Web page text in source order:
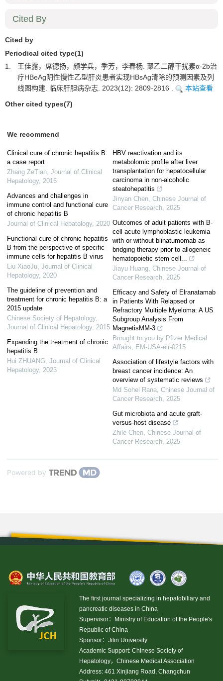
Cited By
Cited by
Periodical cited type(1)
1.
王佳露，席德扬，颜学兵，季芳，李春杨. 聚乙二醇干扰素α-2b治
疗HBeAg阴性慢性乙型肝炎患者实现HBsAg清除的预测因素及列
线图构建. 临床肝胆病杂志. 2023(12): 2809-2816 .
本站查看
Other cited types(7)
We recommend
Clinical cure of chronic hepatitis B:
a case report
Zhang ZeTian, Journal of Clinical
Hepatology, 2016
Advances and challenges in
immune control and functional cure
of chronic hepatitis B
Journal of Clinical Hepatology, 2020
Functional cure of chronic hepatitis
B from the perspective of specific
immune cells for hepatitis B virus
Liu XiaoJu, Journal of Clinical
Hepatology, 2020
The guideline of prevention and
treatment for chronic hepatitis B: a
2015 update
Chinese Society of Hepatology,
Journal of Clinical Hepatology, 2015
Expanding the treatment of chronic
hepatitis B
Hui ZHUANG, Journal of Clinical
Hepatology, 2023
HBV reactivation and its
metabolomic profile after liver
transplantation for hepatocellular
carcinoma in non-alcoholic
steatohepatitis
Jinyan Chen, Chinese Journal of
Cancer Research, 2025
Outcomes of adult patients with B-
cell acute lymphoblastic leukemia
with or without blinatumomab as
bridging therapy prior to allogeneic
hematopoietic stem cell...
Jiayu Huang, Chinese Journal of
Cancer Research, 2025
Efficacy and Safety of Elranatamab
in Patients With Relapsed or
Refractory Multiple Myeloma: A US
Subgroup Analysis From
MagnetisMM-3
Brought to you by Pfizer Medical
Affairs, EM-USA-elr-0215
Association of lifestyle factors with
breast cancer incidence: An
overview of systematic reviews
Md Sohel Rana, Chinese Journal of
Cancer Research, 2025
Gut microbiota and acute graft-
versus-host disease
Zhile Chen, Chinese Journal of
Cancer Research, 2025
Powered by
The first journal specializing in hepatobiliary and
pancreatic diseases in China
Supervisor：Ministry of Education of the People's
Republic of China
Sponsor：Jilin University
Academic Support: Chinese Society of
Hepatology，Chinese Medical Association
Address: 461 Xinjiang Road, Changchun